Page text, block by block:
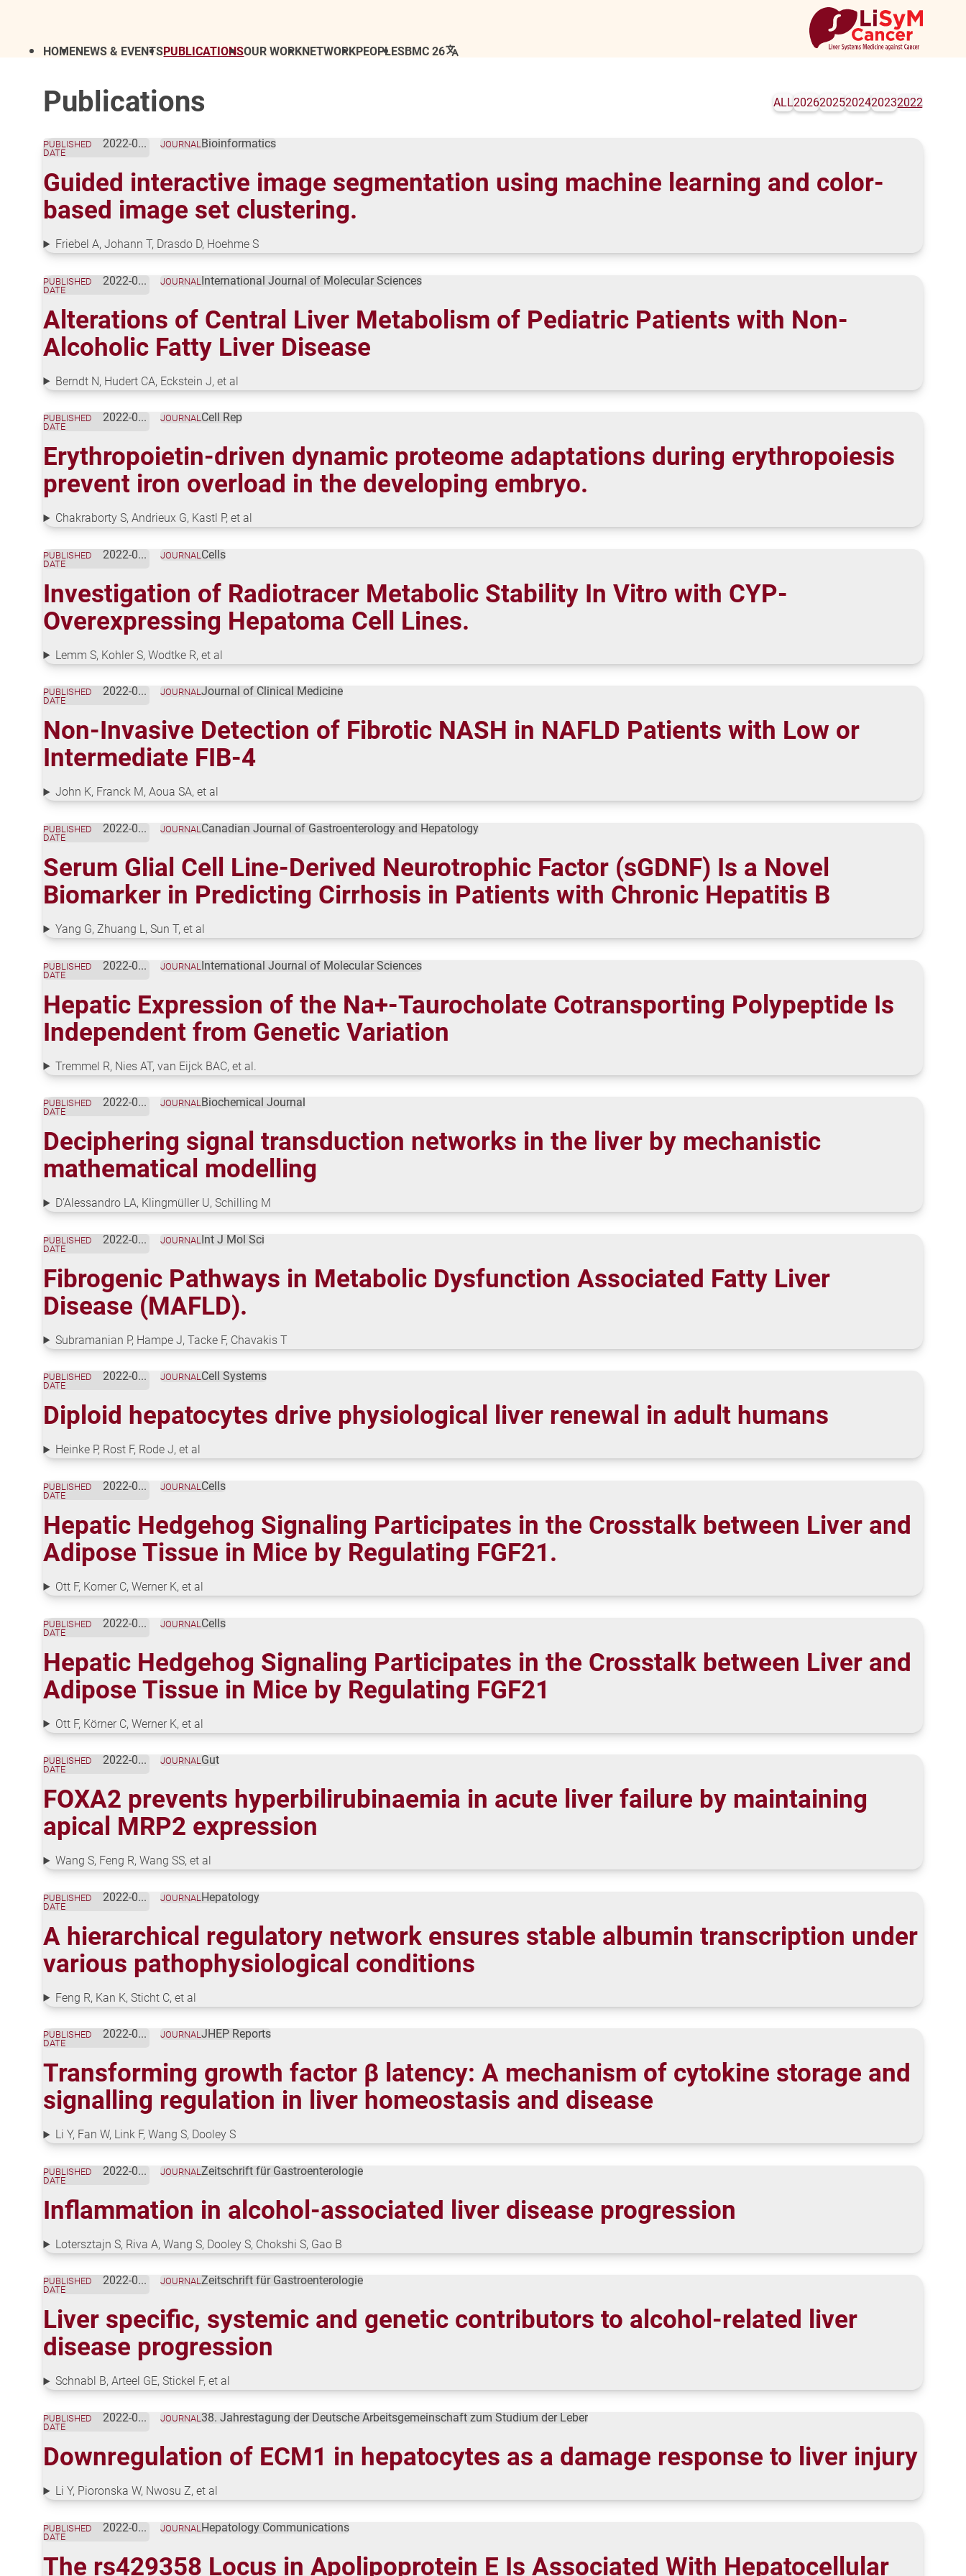
HOMENEWS & EVENTSPUBLICATIONSOUR WORKNETWORKPEOPLESBMC 26
Publications ALL20262025202420232022
Guided interactive image segmentation using machine learning and color-
based image set clustering.
PUBLISHED
DATE
2022-09-30
Friebel A, Johann T, Drasdo D, Hoehme S
JOURNAL Bioinformatics
Alterations of Central Liver Metabolism of Pediatric Patients with Non-
Alcoholic Fatty Liver Disease
PUBLISHED
DATE
2022-09-21
Berndt N, Hudert CA, Eckstein J, et al
JOURNAL International Journal of Molecular Sciences
Erythropoietin-driven dynamic proteome adaptations during erythropoiesis
prevent iron overload in the developing embryo.
PUBLISHED
DATE
2022-09-20
Chakraborty S, Andrieux G, Kastl P, et al
JOURNALCell Rep
Investigation of Radiotracer Metabolic Stability In Vitro with CYP-
Overexpressing Hepatoma Cell Lines.
PUBLISHED
DATE
2022-08-07
Lemm S, Kohler S, Wodtke R, et al
JOURNAL Cells
Non-Invasive Detection of Fibrotic NASH in NAFLD Patients with Low or
Intermediate FIB-4
PUBLISHED
DATE
2022-08-01
John K, Franck M, Aoua SA, et al
JOURNALJournal of Clinical Medicine
Serum Glial Cell Line-Derived Neurotrophic Factor (sGDNF) Is a Novel
Biomarker in Predicting Cirrhosis in Patients with Chronic Hepatitis B
PUBLISHED
DATE
2022-07-09
Yang G, Zhuang L, Sun T, et al
JOURNAL Canadian Journal of Gastroenterology and Hepatology
Hepatic Expression of the Na+-Taurocholate Cotransporting Polypeptide Is
Independent from Genetic Variation
PUBLISHED
DATE
2022-07-01
Tremmel R, Nies AT, van Eijck BAC, et al.
JOURNAL International Journal of Molecular Sciences
Deciphering signal transduction networks in the liver by mechanistic
mathematical modelling
PUBLISHED
DATE
2022-06-30
D’Alessandro LA, Klingmüller U, Schilling M
JOURNALBiochemical Journal
Fibrogenic Pathways in Metabolic Dysfunction Associated Fatty Liver
Disease (MAFLD).
PUBLISHED
DATE
2022-06-23
Subramanian P, Hampe J, Tacke F, Chavakis T
JOURNAL Int J Mol Sci
Diploid hepatocytes drive physiological liver renewal in adult humans
PUBLISHED
DATE
2022-06-01
Heinke P, Rost F, Rode J, et al
JOURNALCell Systems
Hepatic Hedgehog Signaling Participates in the Crosstalk between Liver and
Adipose Tissue in Mice by Regulating FGF21.
PUBLISHED
DATE
2022-05-18
Ott F, Korner C, Werner K, et al
JOURNAL Cells
Hepatic Hedgehog Signaling Participates in the Crosstalk between Liver and
Adipose Tissue in Mice by Regulating FGF21
PUBLISHED
DATE
2022-05-01
Ott F, Körner C, Werner K, et al
JOURNAL Cells
FOXA2 prevents hyperbilirubinaemia in acute liver failure by maintaining
apical MRP2 expression
PUBLISHED
DATE
2022-04-20
Wang S, Feng R, Wang SS, et al
JOURNALGut
A hierarchical regulatory network ensures stable albumin transcription under
various pathophysiological conditions
PUBLISHED
DATE
2022-03-07
Feng R, Kan K, Sticht C, et al
JOURNAL Hepatology
Transforming growth factor β latency: A mechanism of cytokine storage and
signalling regulation in liver homeostasis and disease
PUBLISHED
DATE
2022-02-01
Li Y, Fan W, Link F, Wang S, Dooley S
JOURNALJHEP Reports
Inflammation in alcohol-associated liver disease progression
PUBLISHED
DATE
2022-01-18
Lotersztajn S, Riva A, Wang S, Dooley S, Chokshi S, Gao B
JOURNAL Zeitschrift für Gastroenterologie
Liver specific, systemic and genetic contributors to alcohol-related liver
disease progression
PUBLISHED
DATE
2022-01-18
Schnabl B, Arteel GE, Stickel F, et al
JOURNALZeitschrift für Gastroenterologie
Downregulation of ECM1 in hepatocytes as a damage response to liver injury
PUBLISHED
DATE
2022-01-01
Li Y, Pioronska W, Nwosu Z, et al
JOURNAL38. Jahrestagung der Deutsche Arbeitsgemeinschaft zum Studium der Leber
The rs429358 Locus in Apolipoprotein E Is Associated With Hepatocellular
PUBLISHED
DATE
2022-01-01 JOURNAL Hepatology Communications